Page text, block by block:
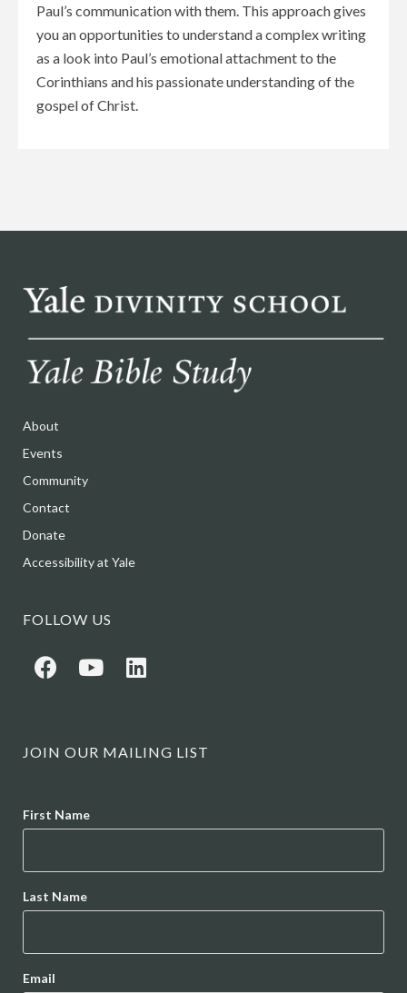
Paul’s communication with them. This approach gives
you an opportunities to understand a complex writing
as a look into Paul’s emotional attachment to the
Corinthians and his passionate understanding of the
gospel of Christ.
About
Events
Community
Contact
Donate
Accessibility at Yale
FOLLOW US
JOIN OUR MAILING LIST
First Name
Last Name
Email